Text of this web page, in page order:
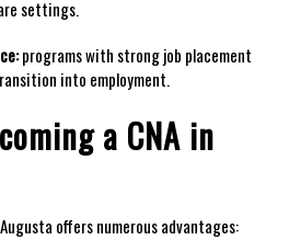
settings.
programs with strong job placement
into‍ employment.
a⁤ CNA ‍in
offers numerous advantages: